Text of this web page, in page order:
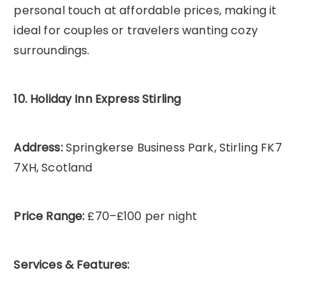
personal touch at affordable prices, making it
ideal for couples or travelers wanting cozy
surroundings.
10. Holiday Inn Express Stirling
Address:Springkerse Business Park, Stirling FK7
7XH, Scotland
Price Range: £70–£100 per night
Services & Features: